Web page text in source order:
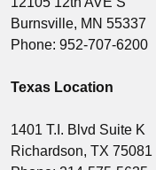
Burnsville, MN 55337
Phone: 952-707-6200
Texas Location
1401 T.I. Blvd Suite K
Richardson, TX 75081